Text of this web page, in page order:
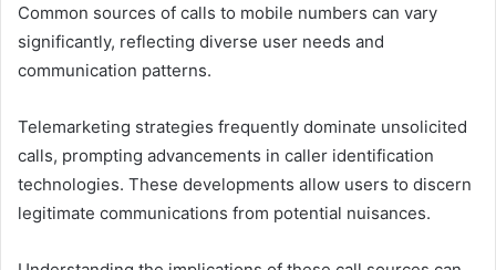
Common sources of calls to mobile numbers can vary
significantly, reflecting diverse user needs and
communication patterns.
Telemarketing strategies frequently dominate unsolicited
calls, prompting advancements in caller identification
technologies. These developments allow users to discern
legitimate communications from potential nuisances.